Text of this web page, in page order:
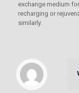
exchange medium
recharging or
similarly.